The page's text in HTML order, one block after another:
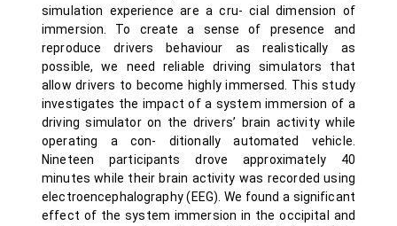
simulation experience are a cru- cial dimension of
immersion. To create a sense of presence and
reproduce drivers behaviour as realistically as
possible, we need reliable driving simulators that
allow drivers to become highly immersed. This study
investigates the impact of a system immersion of a
driving simulator on the drivers’ brain activity while
operating a con- ditionally automated vehicle.
Nineteen participants drove approximately 40
minutes while their brain activity was recorded using
electroencephalography (EEG). We found a significant
effect of the system immersion in the occipital and